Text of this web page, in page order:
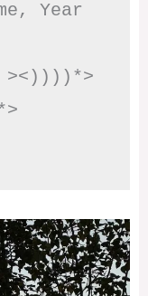
Year
><))))*>